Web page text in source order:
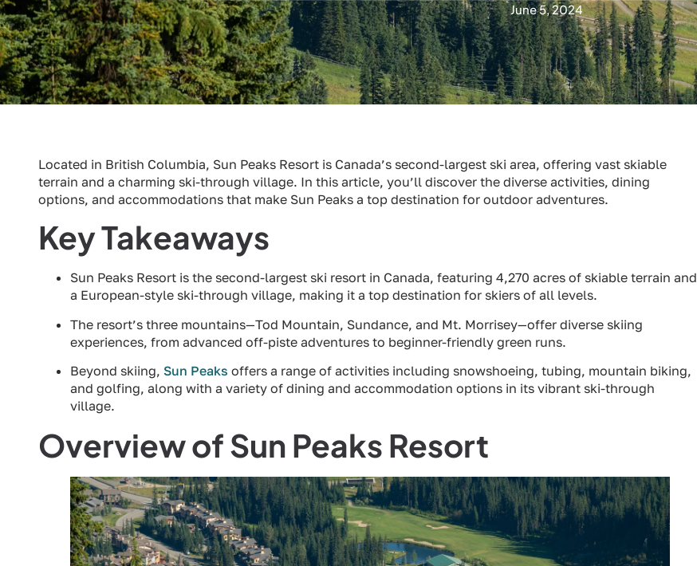
June 5, 2024
Located in British Columbia, Sun Peaks Resort is Canada’s second-largest ski area, offering vast skiable
terrain and a charming ski-through village. In this article, you’ll discover the diverse activities, dining
options, and accommodations that make Sun Peaks a top destination for outdoor adventures.
Key Takeaways
Sun Peaks Resort is the second-largest ski resort in Canada, featuring 4,270 acres of skiable terrain and
a European-style ski-through village, making it a top destination for skiers of all levels.
The resort’s three mountains—Tod Mountain, Sundance, and Mt. Morrisey—offer diverse skiing
experiences, from advanced off-piste adventures to beginner-friendly green runs.
Beyond skiing, Sun Peaks offers a range of activities including snowshoeing, tubing, mountain biking,
and golfing, along with a variety of dining and accommodation options in its vibrant ski-through
village.
Overview of Sun Peaks Resort